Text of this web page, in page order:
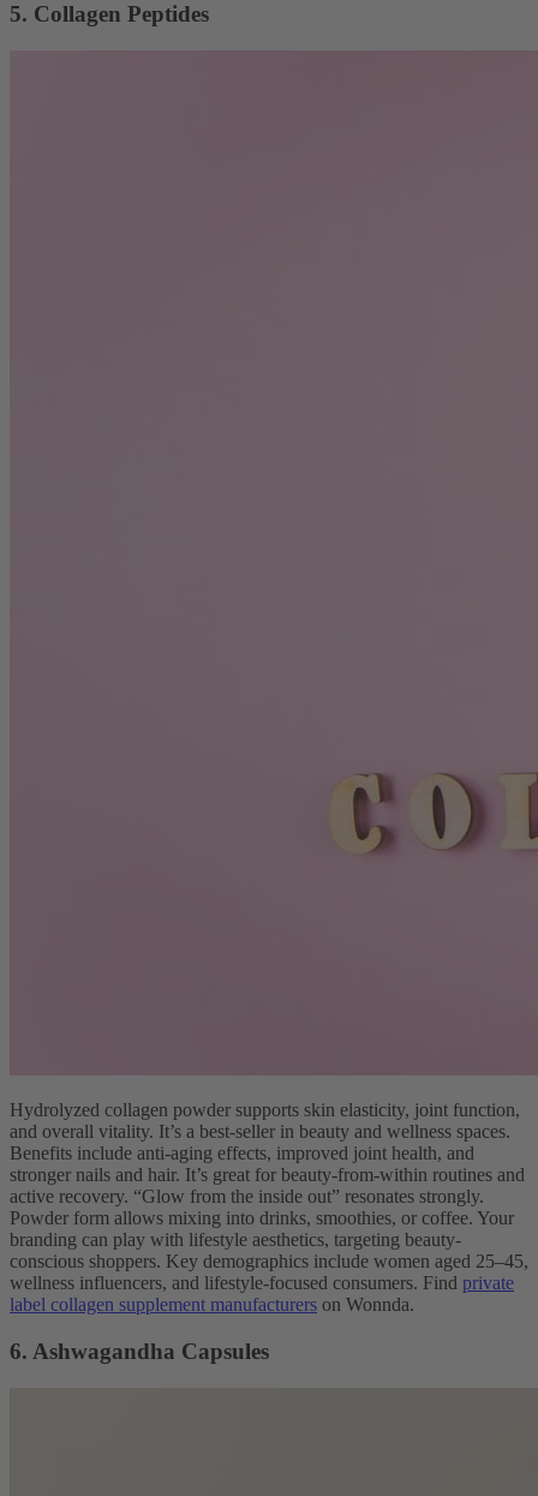
5. Collagen Peptides
Hydrolyzed collagen powder supports skin elasticity, joint function,
and overall vitality. It’s a best-seller in beauty and wellness spaces.
Benefits include anti-aging effects, improved joint health, and
stronger nails and hair. It’s great for beauty-from-within routines and
active recovery. “Glow from the inside out” resonates strongly.
Powder form allows mixing into drinks, smoothies, or coffee. Your
branding can play with lifestyle aesthetics, targeting beauty-
conscious shoppers. Key demographics include women aged 25–45,
wellness influencers, and lifestyle-focused consumers. Find private
label collagen supplement manufacturers on Wonnda.
6. Ashwagandha Capsules